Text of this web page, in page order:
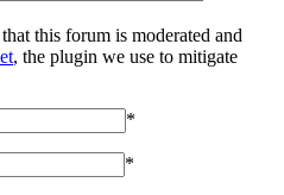
this forum is moderated and
, the plugin we use to mitigate
*
*